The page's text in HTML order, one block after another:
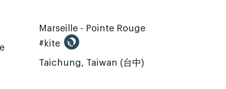
Marseille - Pointe Rouge
#kite
Taichung, Taiwan (台中)